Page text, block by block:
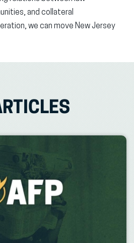
and collateral
we can move New Jersey